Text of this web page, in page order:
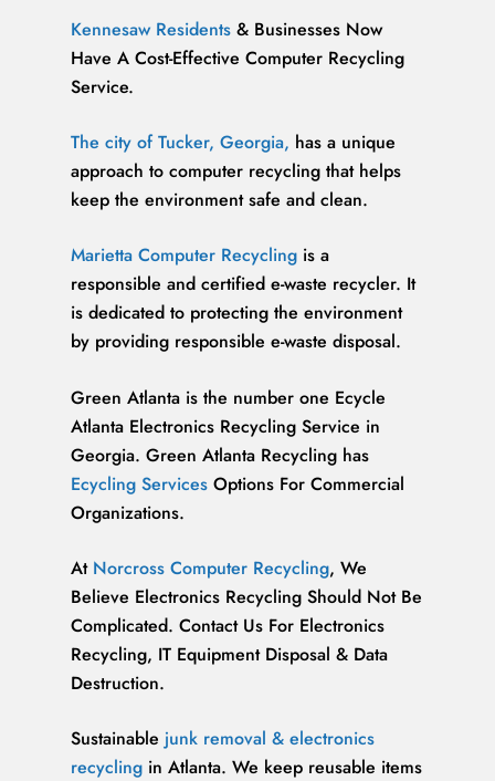
Kennesaw Residents & Businesses Now
Have A Cost-Effective Computer Recycling
Service.
The city of Tucker, Georgia, has a unique
approach to computer recycling that helps
keep the environment safe and clean.
Marietta Computer Recycling is a
responsible and certified e-waste recycler. It
is dedicated to protecting the environment
by providing responsible e-waste disposal.
Green Atlanta is the number one Ecycle
Atlanta Electronics Recycling Service in
Georgia. Green Atlanta Recycling has
Ecycling Services Options For Commercial
Organizations.
At Norcross Computer Recycling, We
Believe Electronics Recycling Should Not Be
Complicated. Contact Us For Electronics
Recycling, IT Equipment Disposal & Data
Destruction.
Sustainable junk removal & electronics
recycling in Atlanta. We keep reusable items